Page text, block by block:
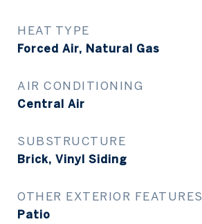
HEAT TYPE
Forced Air, Natural Gas
AIR CONDITIONING
Central Air
SUBSTRUCTURE
Brick, Vinyl Siding
OTHER EXTERIOR FEATURES
Patio